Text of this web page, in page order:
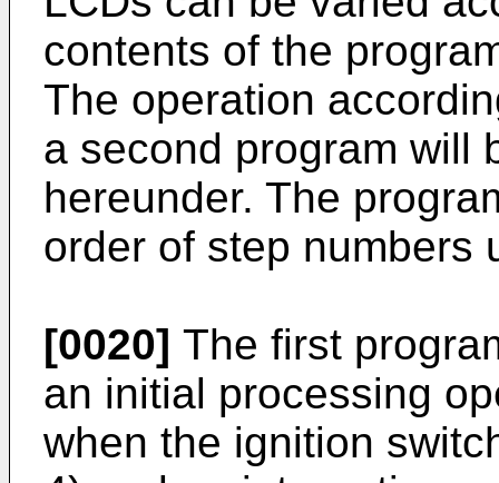
contents of the
The operation
a second program will
hereunder. The
order of step numbers
[0020] The first
an initial processing
when the ignition